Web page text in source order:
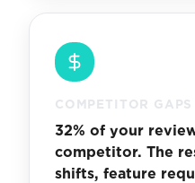
COMPETITOR GAPS
32% of your
competitor. The
shifts, feature